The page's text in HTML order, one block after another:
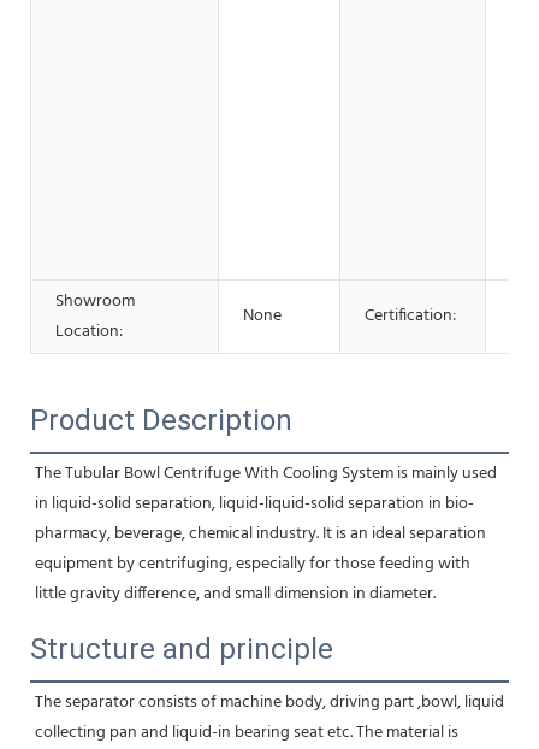
Showroom
Location:
None Certification:
Product Description
The Tubular Bowl Centrifuge With Cooling System is mainly used
in liquid-solid separation, liquid-liquid-solid separation in bio-
pharmacy, beverage, chemical industry. It is an ideal separation
equipment by centrifuging, especially for those feeding with
little gravity difference, and small dimension in diameter.
Structure and principle
The separator consists of machine body, driving part ,bowl, liquid
collecting pan and liquid-in bearing seat etc. The material is